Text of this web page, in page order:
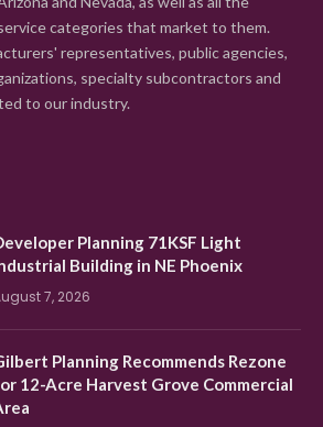
categories that market to them.
representatives, public agencies,
specialty subcontractors and
to our industry.
Planning 71KSF Light
Building in NE Phoenix
7, 2026
Planning Recommends Rezone
12-Acre Harvest Grove Commercial